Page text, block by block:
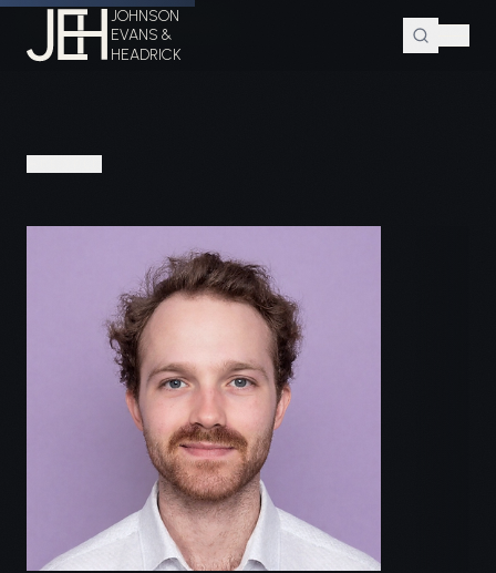
JOHNSON
EVANS &
HEADRICK
Attorneys Zeb W. Evans